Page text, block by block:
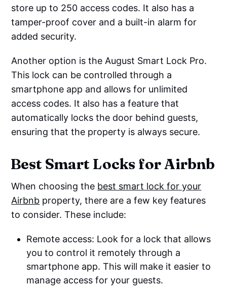
store up to 250 access codes. It also has a
tamper-proof cover and a built-in alarm for
added security.
Another option is the August Smart Lock Pro.
This lock can be controlled through a
smartphone app and allows for unlimited
access codes. It also has a feature that
automatically locks the door behind guests,
ensuring that the property is always secure.
Best Smart Locks for Airbnb
When choosing the best smart lock for your
Airbnb property, there are a few key features
to consider. These include:
Remote access: Look for a lock that allows
you to control it remotely through a
smartphone app. This will make it easier to
manage access for your guests.